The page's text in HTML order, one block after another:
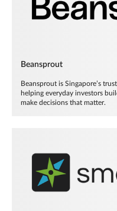
Beansprout
Beansprout is Singapore’s
helping everyday investors
make decisions that matter.